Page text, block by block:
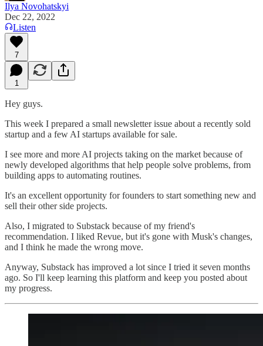
Ilya Novohatskyi
Dec 22, 2022
Listen
7
1
Hey guys.
This week I prepared a small newsletter issue about a recently sold
startup and a few AI startups available for sale.
I see more and more AI projects taking on the market because of
newly developed algorithms that help people solve problems, from
building apps to automating routines.
It's an excellent opportunity for founders to start something new and
sell their other side projects.
Also, I migrated to Substack because of my friend's
recommendation. I liked Revue, but it's gone with Musk's changes,
and I think he made the wrong move.
Anyway, Substack has improved a lot since I tried it seven months
ago. So I'll keep learning this platform and keep you posted about
my progress.